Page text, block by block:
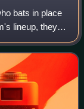
bats in place
lineup, they
usually do